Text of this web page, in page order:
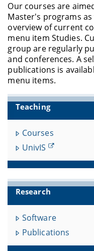
Our courses are
Master's programs
overview of current
menu item Studies.
group are regularly
and conferences. A
publications is
menu items.
Teaching
Courses
UnivIS
Research
Software
Publications